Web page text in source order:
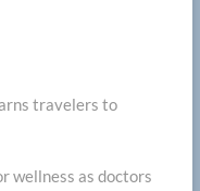
travelers to
wellness as doctors